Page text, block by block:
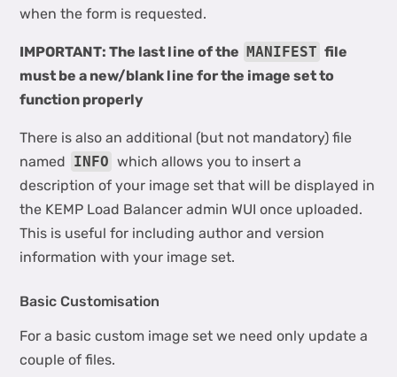
when the form is requested.
IMPORTANT: The last line of the MANIFEST file
must be a new/blank line for the image set to
function properly
There is also an additional (but not mandatory) file
named INFO which allows you to insert a
description of your image set that will be displayed in
the KEMP Load Balancer admin WUI once uploaded.
This is useful for including author and version
information with your image set.
Basic Customisation
For a basic custom image set we need only update a
couple of files.